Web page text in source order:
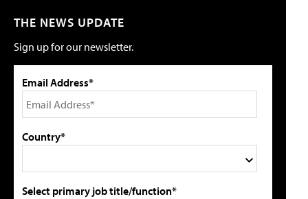
THE NEWS UPDATE
Sign up for our newsletter.
Email Address*
Country*
Select primary job title/function*